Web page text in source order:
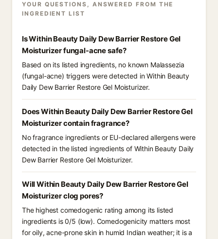
YOUR QUESTIONS, ANSWERED FROM THE
INGREDIENT LIST
Is Within Beauty Daily Dew Barrier Restore Gel
Moisturizer fungal-acne safe?
Based on its listed ingredients, no known Malassezia
(fungal-acne) triggers were detected in Within Beauty
Daily Dew Barrier Restore Gel Moisturizer.
Does Within Beauty Daily Dew Barrier Restore Gel
Moisturizer contain fragrance?
No fragrance ingredients or EU-declared allergens were
detected in the listed ingredients of Within Beauty Daily
Dew Barrier Restore Gel Moisturizer.
Will Within Beauty Daily Dew Barrier Restore Gel
Moisturizer clog pores?
The highest comedogenic rating among its listed
ingredients is 0/5 (low). Comedogenicity matters most
for oily, acne-prone skin in humid Indian weather; it is a